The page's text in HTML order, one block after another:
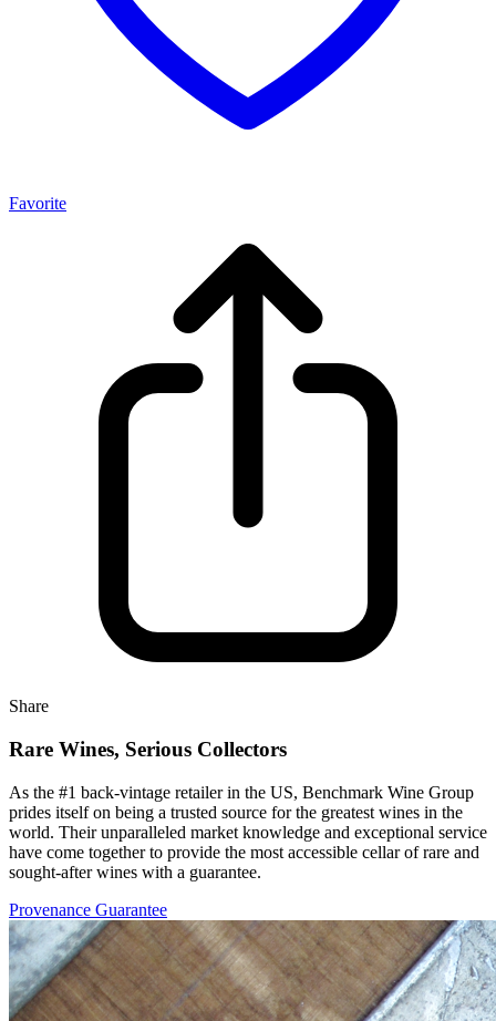
Favorite
Share
Rare Wines, Serious Collectors
As the #1 back-vintage retailer in the US, Benchmark Wine Group
prides itself on being a trusted source for the greatest wines in the
world. Their unparalleled market knowledge and exceptional service
have come together to provide the most accessible cellar of rare and
sought-after wines with a guarantee.
Provenance Guarantee